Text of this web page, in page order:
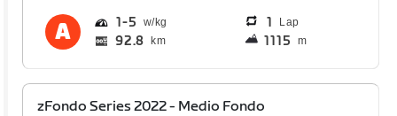
1 5 1 Lap
92.8 km 1115 m
zFondo Series 2022 - Medio Fondo